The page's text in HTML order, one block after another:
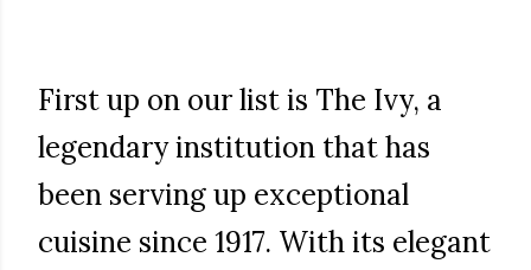
First up on our list is The Ivy, a
legendary institution that has
been serving up exceptional
cuisine since 1917. With its elegant